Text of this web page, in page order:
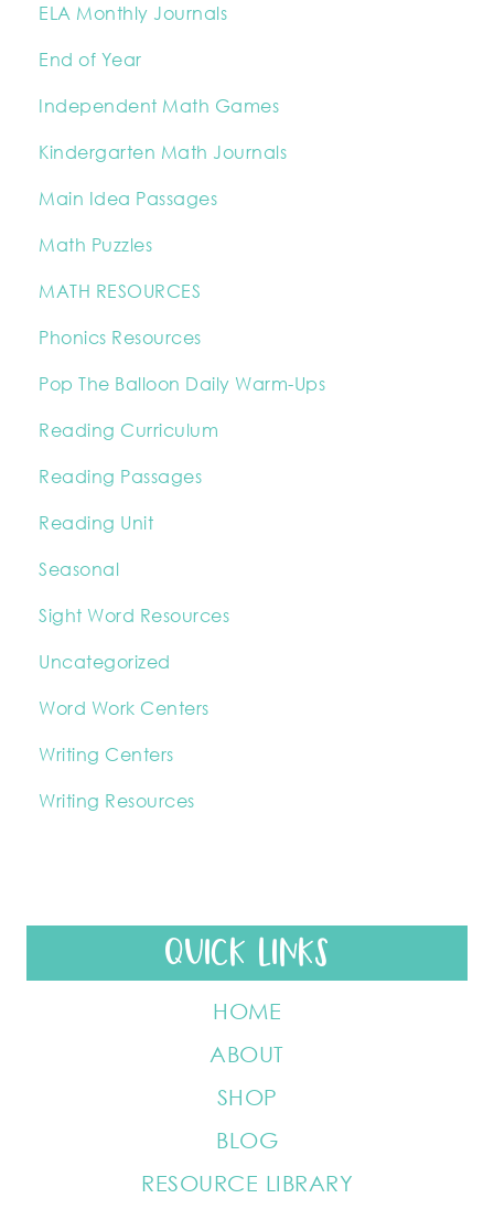
ELA Monthly Journals
End of Year
Independent Math Games
Kindergarten Math Journals
Main Idea Passages
Math Puzzles
MATH RESOURCES
Phonics Resources
Pop The Balloon Daily Warm-Ups
Reading Curriculum
Reading Passages
Reading Unit
Seasonal
Sight Word Resources
Uncategorized
Word Work Centers
Writing Centers
Writing Resources
QUICK LINKS
HOME
ABOUT
SHOP
BLOG
RESOURCE LIBRARY